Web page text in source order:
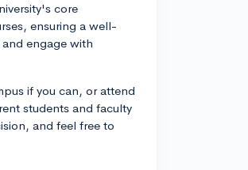
core
ensuring a well-
engage with
if you can, or attend
students and faculty
and feel free to